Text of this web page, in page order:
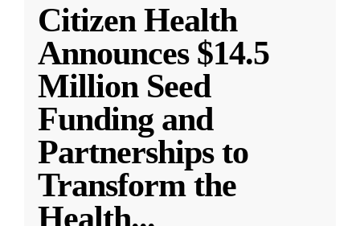
Citizen Health
Announces $14.5
Million Seed
Funding and
Partnerships to
Transform the
Health...